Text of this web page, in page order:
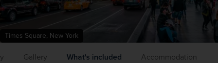
Times Square, New York
Gallery What's included Accommodation